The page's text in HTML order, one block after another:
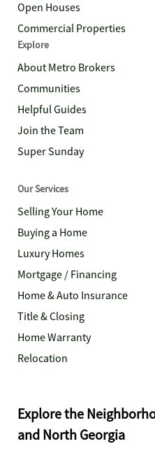
Open Houses
Commercial Properties
Explore
About Metro Brokers
Communities
Helpful Guides
Join the Team
Super Sunday
Our Services
Selling Your Home
Buying a Home
Luxury Homes
Mortgage / Financing
Home & Auto Insurance
Title & Closing
Home Warranty
Relocation
Explore the
and North Georgia